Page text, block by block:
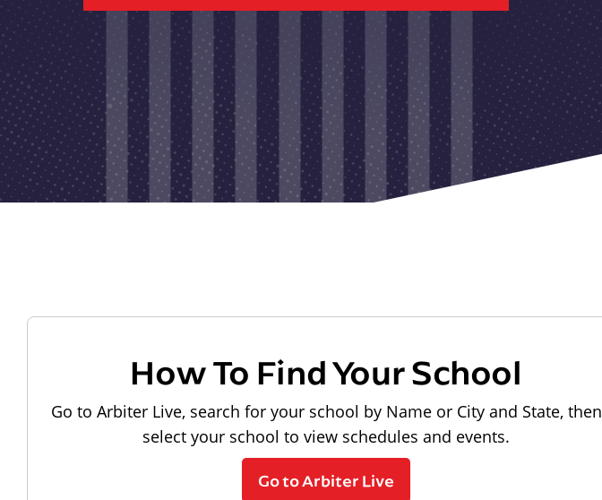
How To Find Your School
Go to Arbiter Live, search for your school by Name or City and State, then
select your school to view schedules and events.
Go to Arbiter Live